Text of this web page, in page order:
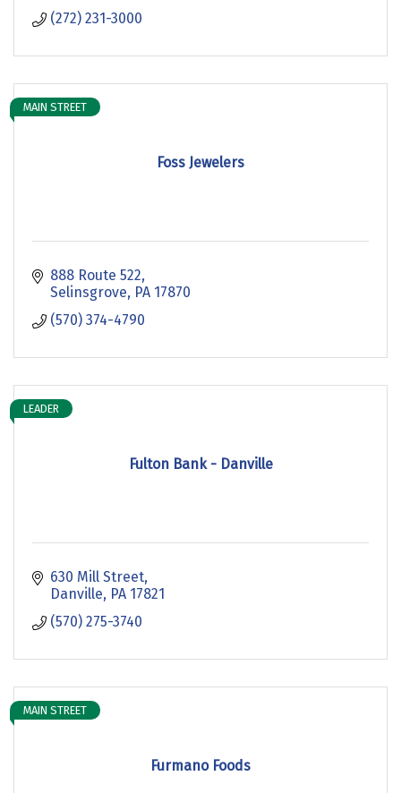
(272) 231-3000
Foss Jewelers
MAIN STREET
888 Route 522
Selinsgrove PA 17870
(570) 374-4790
Fulton Bank - Danville
LEADER
630 Mill Street
Danville PA 17821
(570) 275-3740
Furmano Foods
MAIN STREET